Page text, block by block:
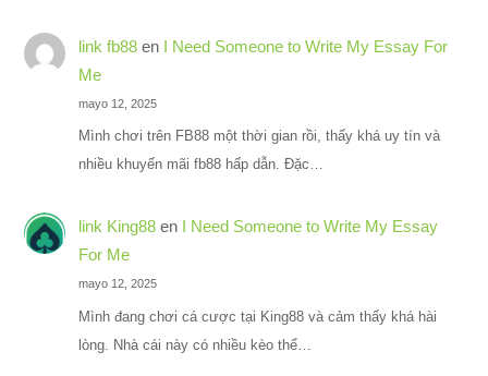
link fb88en I Need Someone to Write My Essay For
Me
mayo 12, 2025
Mình chơi trên FB88 một thời gian rồi, thấy khá uy tín và
nhiều khuyến mãi fb88 hấp dẫn. Đặc…
link King88en I Need Someone to Write My Essay
For Me
mayo 12, 2025
Mình đang chơi cá cược tại King88 và cảm thấy khá hài
lòng. Nhà cái này có nhiều kèo thể…